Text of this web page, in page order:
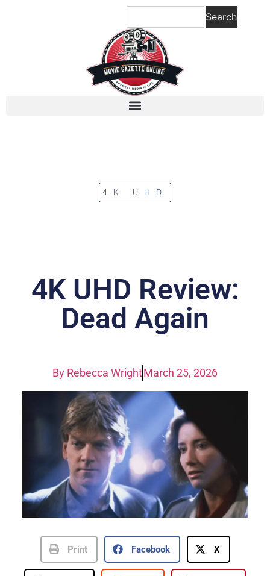
Search
4K UHD
4K UHD Review:
Dead Again
By Rebecca WrightMarch 25, 2026
Print Facebook X